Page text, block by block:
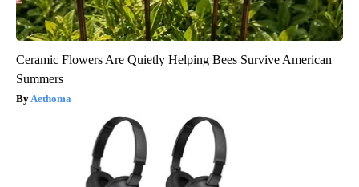
Ceramic Flowers Are Quietly Helping Bees Survive American
Summers
Aethoma